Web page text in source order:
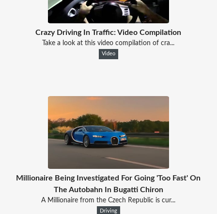
Crazy Driving In Traffic: Video Compilation
Take a look at this video compilation of cra...
Video
Millionaire Being Investigated For Going 'Too Fast' On
The Autobahn In Bugatti Chiron
A Millionaire from the Czech Republic is cur...
Driving